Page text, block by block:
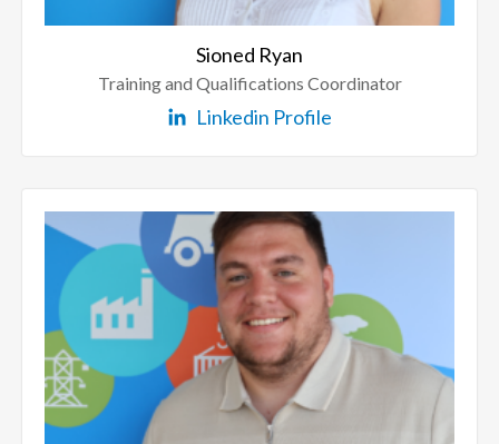
Sioned Ryan
Training and Qualifications Coordinator
Linkedin Profile